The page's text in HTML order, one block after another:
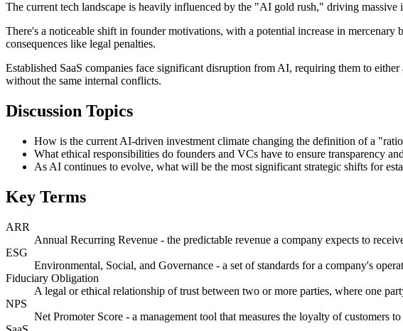
The current tech landscape is heavily influenced by the "AI gold rush," driving massive
There's a noticeable shift in founder motivations, with a potential increase in
consequences like legal penalties.
Established SaaS companies face significant disruption from AI, requiring them to
without the same internal conflicts.
Discussion Topics
How is the current AI-driven investment climate changing the definition of a
What ethical responsibilities do founders and VCs have to ensure transparency
As AI continues to evolve, what will be the most significant strategic shifts for
Key Terms
ARR
Annual Recurring Revenue - the predictable revenue a company expects to
ESG
Environmental, Social, and Governance - a set of standards for a company's
Fiduciary Obligation
A legal or ethical relationship of trust between two or more parties, where one
NPS
Net Promoter Score - a management tool that measures the loyalty of customers